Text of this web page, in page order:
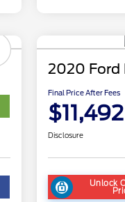
2020 Ford
Final Price After Fees
$11,492
Disclosure
Unlock